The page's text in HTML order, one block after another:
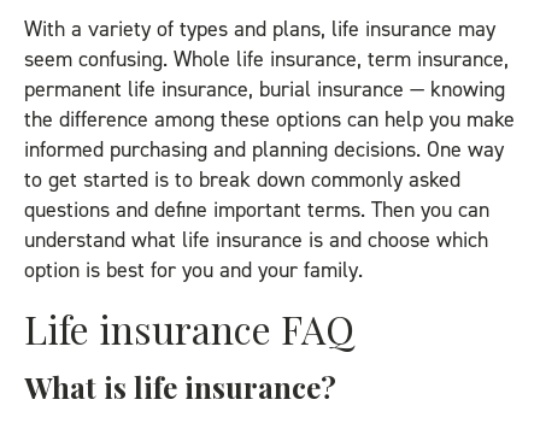
With a variety of types and plans, life insurance may
seem confusing. Whole life insurance, term insurance,
permanent life insurance, burial insurance — knowing
the difference among these options can help you make
informed purchasing and planning decisions. One way
to get started is to break down commonly asked
questions and define important terms. Then you can
understand what life insurance is and choose which
option is best for you and your family.
Life insurance FAQ
What is life insurance?